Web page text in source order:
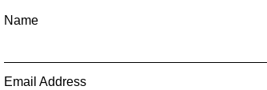
Name
Email Address